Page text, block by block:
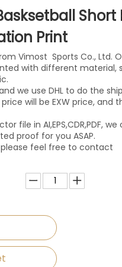
Short
Print
Vimost Sports Co., Ltd.
with different material,
we use DHL to do the
will be EXW price, and
file in AI,EPS,CDR,PDF, we
proof for you ASAP.
feel free to contact